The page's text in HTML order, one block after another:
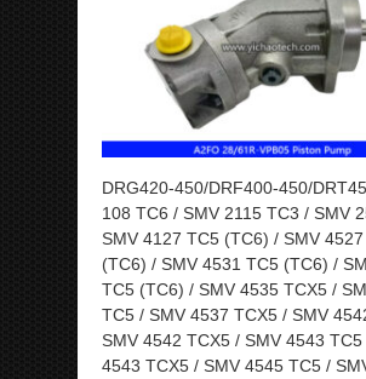
DRG420-450/DRF400-450/
108 TC6 / SMV 2115 TC3 / SMV
SMV 4127 TC5 (TC6) / SMV
(TC6) / SMV 4531 TC5 (TC6) /
TC5 (TC6) / SMV 4535 TCX5 /
TC5 / SMV 4537 TCX5 / SMV
SMV 4542 TCX5 / SMV 4543 TC5
4543 TCX5 / SMV 4545 TC5 /